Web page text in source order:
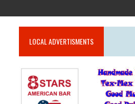
LOCAL ADVERTISMENTS